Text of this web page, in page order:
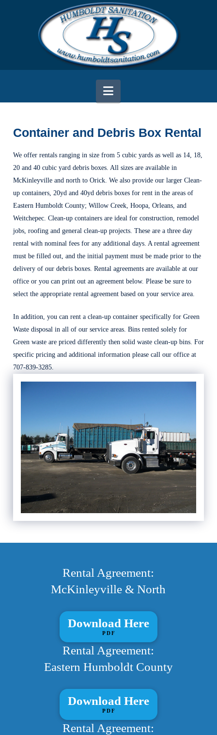
Navigation
Container and Debris Box Rental
We offer rentals ranging in size from 5 cubic yards as well as 14, 18,
20 and 40 cubic yard debris boxes. All sizes are available in
McKinleyville and north to Orick. We also provide our larger Clean-
up containers, 20yd and 40yd debris boxes for rent in the areas of
Eastern Humboldt County; Willow Creek, Hoopa, Orleans, and
Weitchepec. Clean-up containers are ideal for construction, remodel
jobs, roofing and general clean-up projects. These are a three day
rental with nominal fees for any additional days. A rental agreement
must be filled out, and the initial payment must be made prior to the
delivery of our debris boxes. Rental agreements are available at our
office or you can print out an agreement below. Please be sure to
select the appropriate rental agreement based on your service area.
In addition, you can rent a clean-up container specifically for Green
Waste disposal in all of our service areas. Bins rented solely for
Green waste are priced differently then solid waste clean-up bins. For
specific pricing and additional information please call our office at
707-839-3285.
Rental Agreement:
McKinleyville & North
Download Here
PDF
Rental Agreement:
Eastern Humboldt County
Download Here
PDF
Rental Agreement: